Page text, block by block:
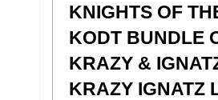
KNIGHTS OF
KODT BUNDLE
KRAZY &
KRAZY IGNATZ